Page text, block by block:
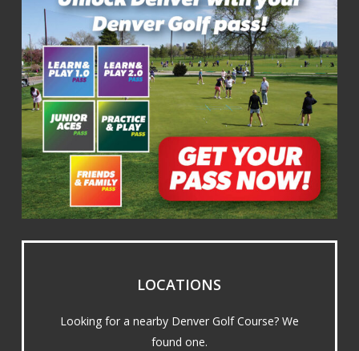
LOCATIONS
Looking for a nearby Denver Golf Course? We
found one.